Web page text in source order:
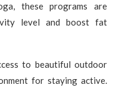
these programs are
level and boost fat
to beautiful outdoor
for staying active.